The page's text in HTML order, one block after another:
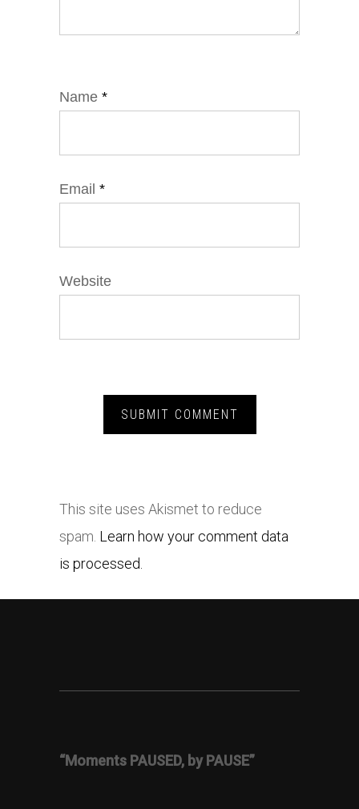
Name *
Email *
Website
This site uses Akismet to reduce
spam. Learn how your comment data
is processed.
“Moments PAUSED, by PAUSE”